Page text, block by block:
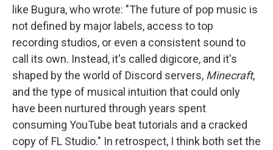
like Bugura, who wrote: "The future of pop music is
not defined by major labels, access to top
recording studios, or even a consistent sound to
call its own. Instead, it's called digicore, and it's
shaped by the world of Discord servers, Minecraft,
and the type of musical intuition that could only
have been nurtured through years spent
consuming YouTube beat tutorials and a cracked
copy of FL Studio." In retrospect, I think both set the